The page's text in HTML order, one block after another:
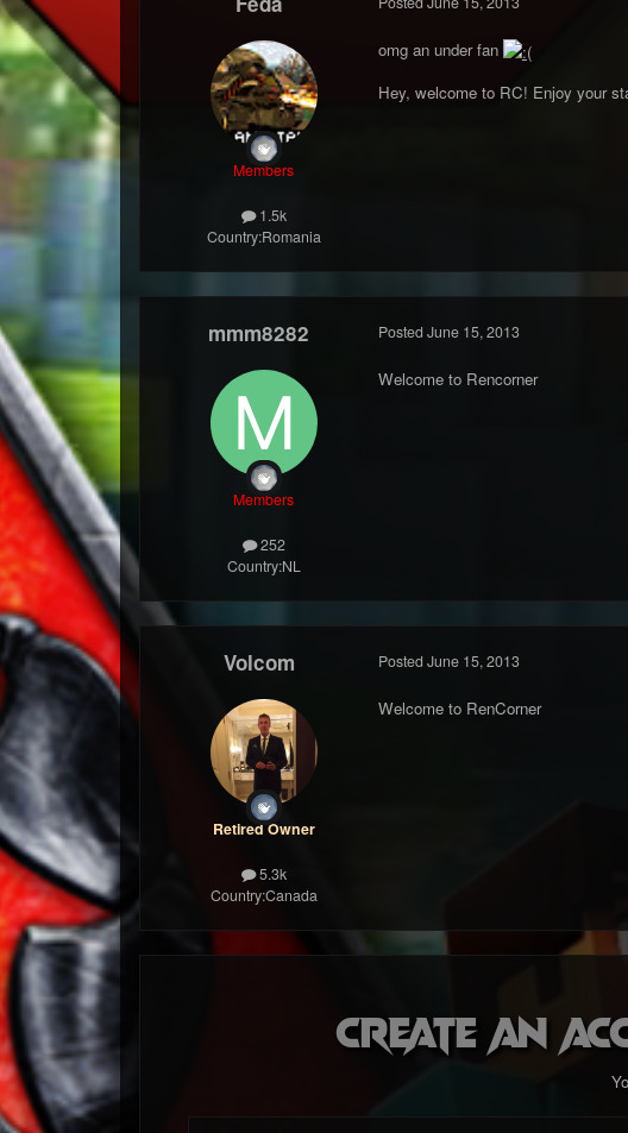
Members
1.5k
Country:Romania
omg an under fan
Hey, welcome to RC! Enjoy your
mmm8282
Members
252
Country:NL
Posted June 15, 2013
Welcome to Rencorner
Volcom
Retired Owner
5.3k
Country:Canada
Posted June 15, 2013
Welcome to RenCorner
Create an